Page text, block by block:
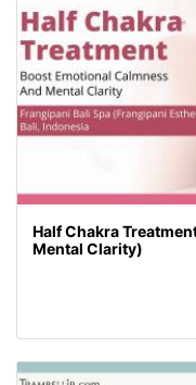
Half Chakra
Mental Clarity)